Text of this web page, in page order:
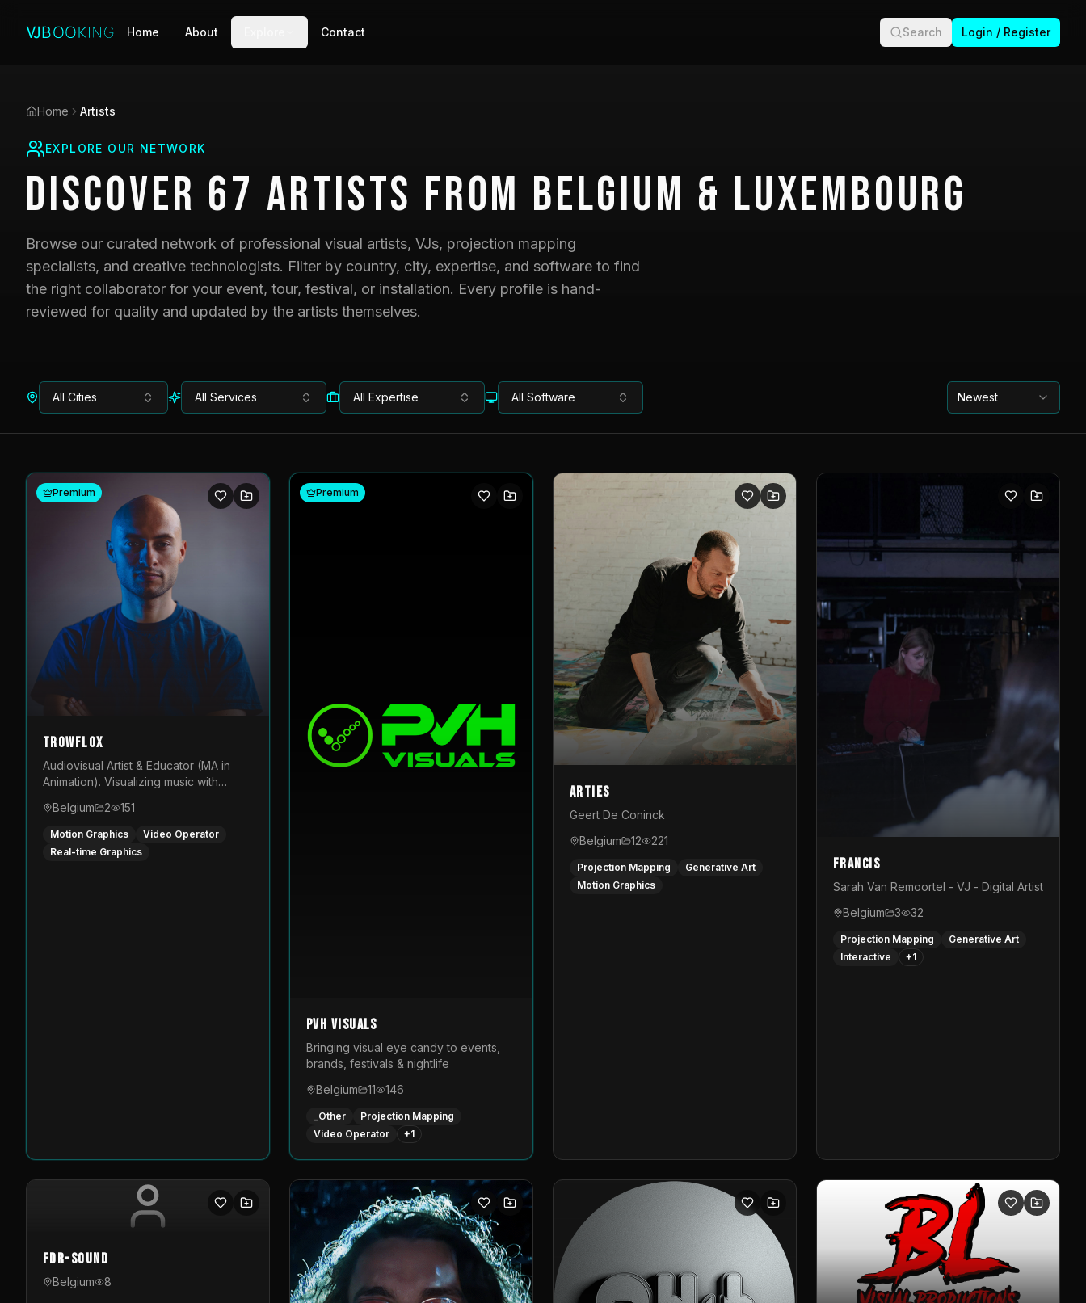
Home About Contact Search Login / Register
Home Artists
EXPLORE OUR NETWORK
Discover 67 Artists from Belgium & Luxembourg
Browse our curated network of professional visual artists, VJs, projection mapping
specialists, and creative technologists. Filter by country, city, expertise, and software to find
the right collaborator for your event, tour, festival, or installation. Every profile is hand-
reviewed for quality and updated by the artists themselves.
All Cities All Services All Expertise All Software Newest
Premium
TROWFLOX
Audiovisual Artist & Educator (MA in
Animation). Visualizing music with
animated assets that are layered and
operated live on LED displays.
Belgium 2 151
Motion Graphics
Video Operator
Real-time Graphics
Premium
PVH Visuals
Bringing visual eye candy to events,
brands, festivals & nightlife
Belgium
11 146
_Other
Projection Mapping
Video Operator
+1
Arties
Geert De Coninck
Belgium
12 221
Projection Mapping
Generative Art
Motion Graphics
Francis
Sarah Van Remoortel - VJ - Digital Artist
Belgium
3 32
Projection Mapping
Generative Art
Interactive
+1
FDR-Sound
Belgium 8